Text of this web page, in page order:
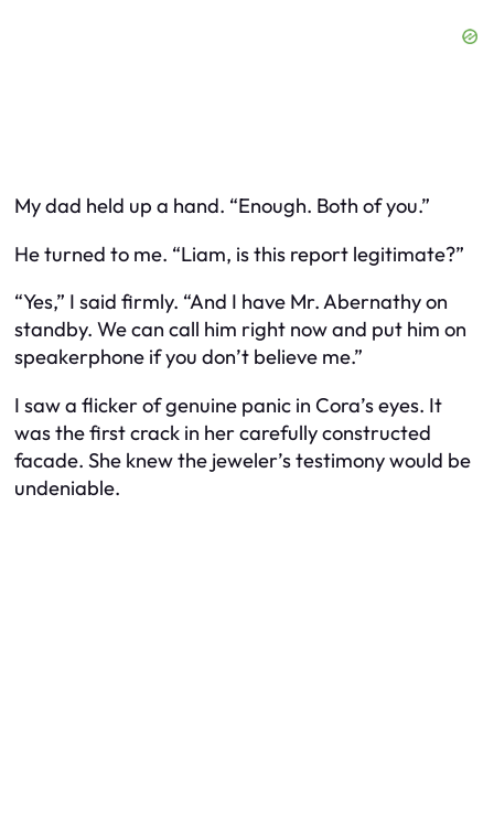
My dad held up a hand. “Enough. Both of you.”
He turned to me. “Liam, is this report legitimate?”
“Yes,” I said firmly. “And I have Mr. Abernathy on
standby. We can call him right now and put him on
speakerphone if you don’t believe me.”
I saw a flicker of genuine panic in Cora’s eyes. It
was the first crack in her carefully constructed
facade. She knew the jeweler’s testimony would be
undeniable.